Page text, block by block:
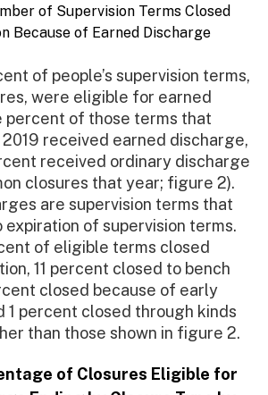
of people’s supervision terms,
were eligible for earned
percent of those terms that
received earned discharge,
received ordinary discharge
closures that year; figure 2).
are supervision terms that
of supervision terms.
of eligible terms closed
11 percent closed to bench
closed because of early
1 percent closed through kinds
than those shown in figure 2.
of Closures Eligible for